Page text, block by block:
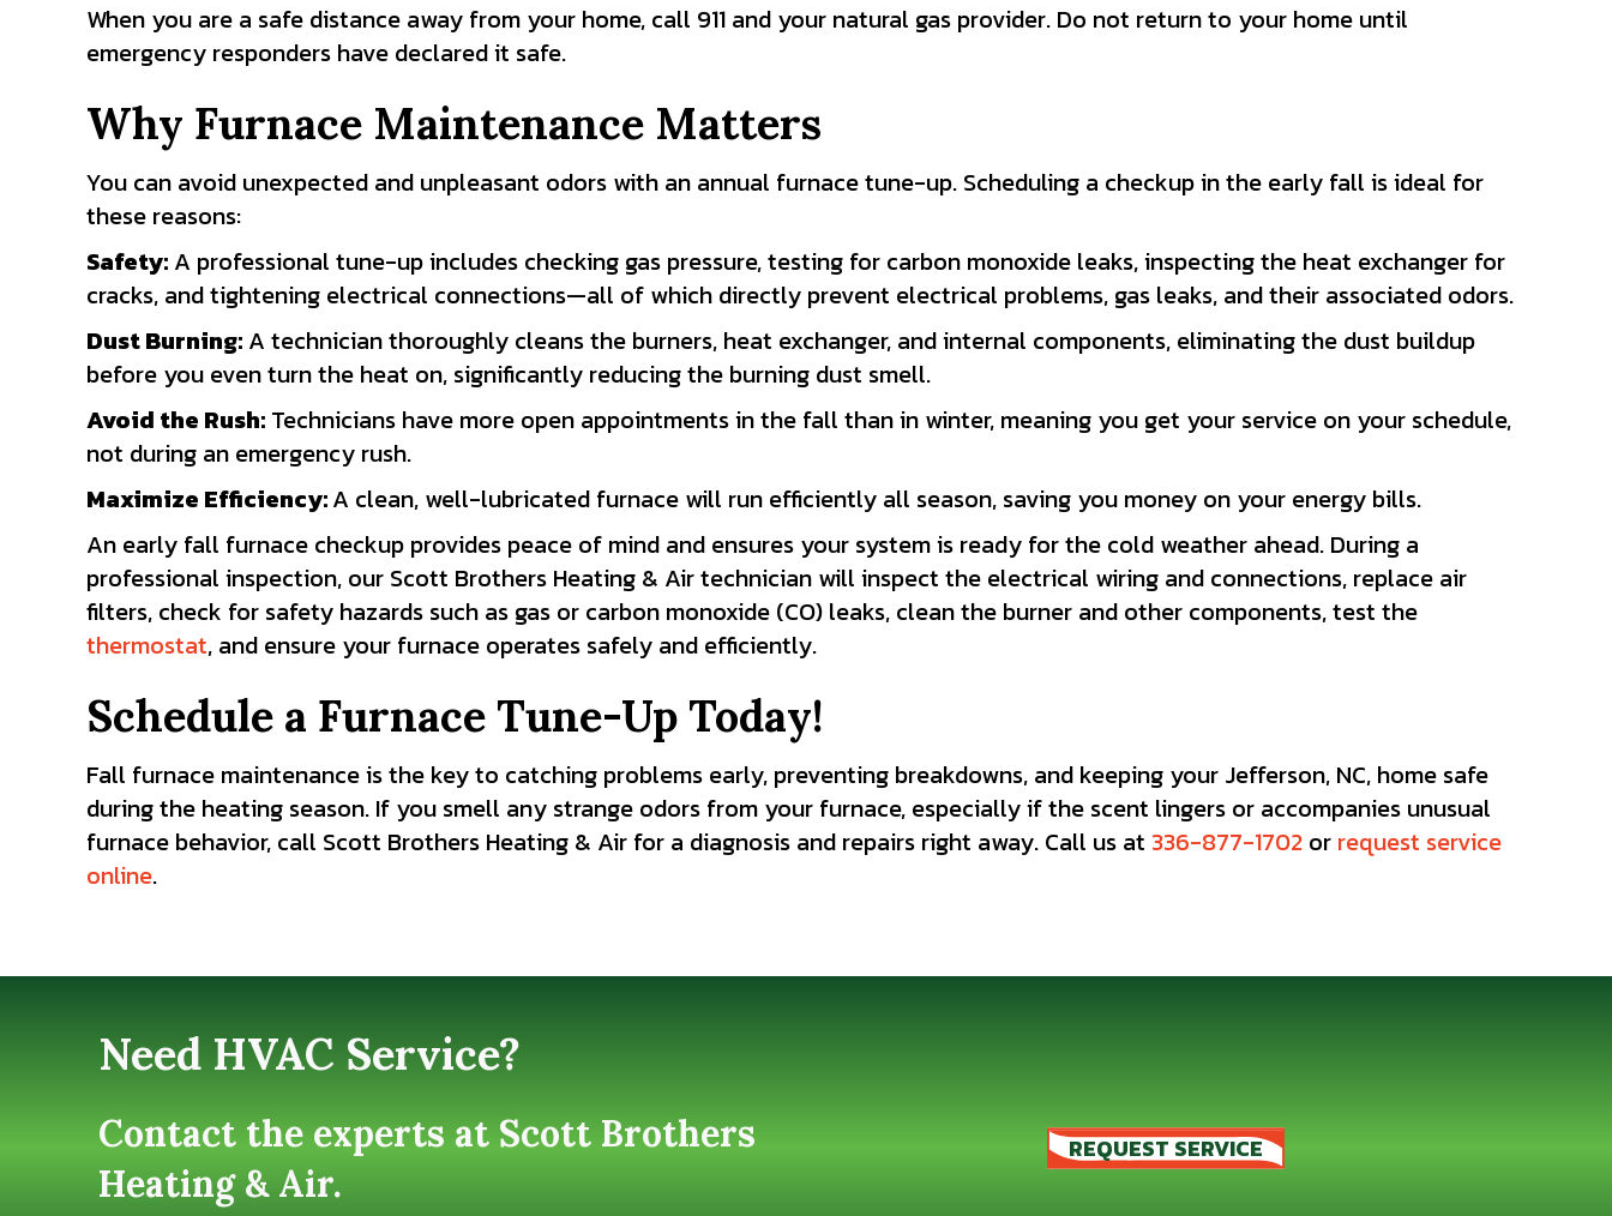
When you are a safe distance away from your home, call 911 and your natural gas provider. Do not return to your home until
emergency responders have declared it safe.
Why Furnace Maintenance Matters
You can avoid unexpected and unpleasant odors with an annual furnace tune-up. Scheduling a checkup in the early fall is ideal for
these reasons:
Safety: A professional tune-up includes checking gas pressure, testing for carbon monoxide leaks, inspecting the heat exchanger for
cracks, and tightening electrical connections—all of which directly prevent electrical problems, gas leaks, and their associated odors.
Dust Burning: A technician thoroughly cleans the burners, heat exchanger, and internal components, eliminating the dust buildup
before you even turn the heat on, significantly reducing the burning dust smell.
Avoid the Rush: Technicians have more open appointments in the fall than in winter, meaning you get your service on your schedule,
not during an emergency rush.
Maximize Efficiency:A clean, well-lubricated furnace will run efficiently all season, saving you money on your energy bills.
An early fall furnace checkup provides peace of mind and ensures your system is ready for the cold weather ahead. During a
professional inspection, our Scott Brothers Heating & Air technician will inspect the electrical wiring and connections, replace air
filters, check for safety hazards such as gas or carbon monoxide (CO) leaks, clean the burner and other components, test the
thermostat, and ensure your furnace operates safely and efficiently.
Schedule a Furnace Tune-Up Today!
Fall furnace maintenance is the key to catching problems early, preventing breakdowns, and keeping your Jefferson, NC, home safe
during the heating season. If you smell any strange odors from your furnace, especially if the scent lingers or accompanies unusual
furnace behavior, call Scott Brothers Heating & Air for a diagnosis and repairs right away. Call us at 336-877-1702 or request service
online.
Need HVAC Service?
Contact the experts at Scott Brothers
Heating & Air.
REQUEST SERVICE